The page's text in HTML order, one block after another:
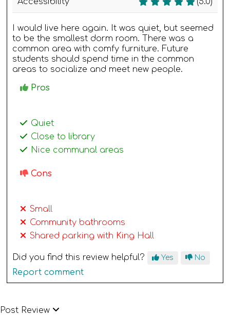
I would live here again. It was quiet, but seemed
to be the smallest dorm room. There was a
common area with comfy furniture. Future
students should spend time in the common
areas to socialize and meet new people.
Pros
Quiet
Close to library
Nice communal areas
Cons
Small
Community bathrooms
Shared parking with King Hall
Did you find this review helpful? Yes No
Report comment
Post Review